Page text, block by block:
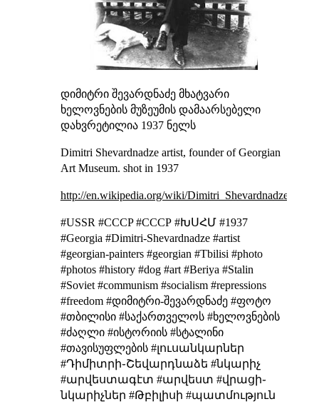
დიმიტრი შევარდნაძემხატვარი
ხელოვნების მუზეუმის დამაარსებელი
დახვრეტილია 1937 ნელს
Dimitri Shevardnadzeartist, founder of Georgian
Art Museum. shot in 1937
http://en.wikipedia.org/wiki/Dimitri_Shevardnadze
#USSR #CCCP #СССР #ԽՍՀՄ #1937
#Georgia #Dimitri-Shevardnadze #artist
#georgian-painters #georgian #Tbilisi #photo
#photos #history #dog #art #Beriya #Stalin
#Soviet #communism #socialism #repressions
#freedom #დიმიტრი-შევარდნაძე #ფოტო
#თბილისი #საქართველოს #ხელოვნების
#ძაღლი #ისტორიის #სტალინი
#თავისუფლების #լուսանկարներ
#Դիմիտրի֊Շեվարդնաձե #նկարիչ
#արվեստագէտ #արվեստ #վրացի֊
նկարիչներ #Թբիլիսի #պատմություն